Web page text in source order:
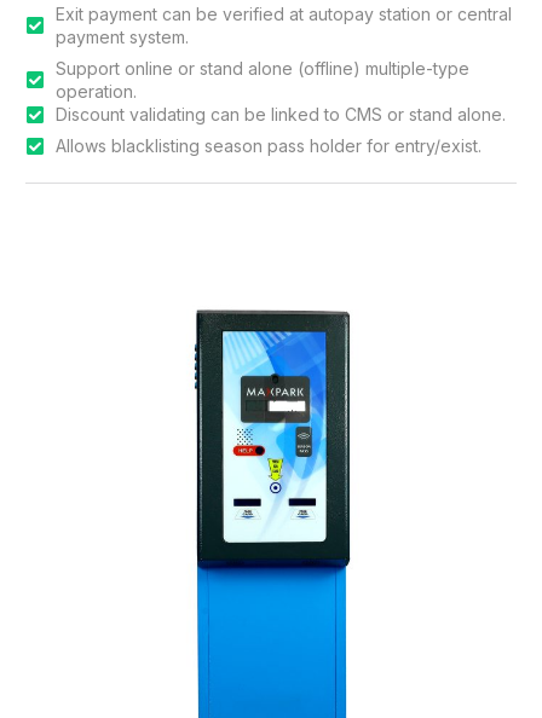
Exit payment can be verified at autopay station or central
payment system.
Support online or stand alone (offline) multiple-type
operation.
Discount validating can be linked to CMS or stand alone.
Allows blacklisting season pass holder for entry/exist.